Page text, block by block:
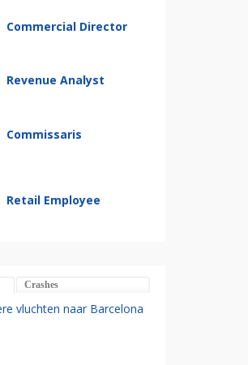
Commercial Director
Revenue Analyst
Commissaris
Retail Employee
Crashes
vluchten naar Barcelona